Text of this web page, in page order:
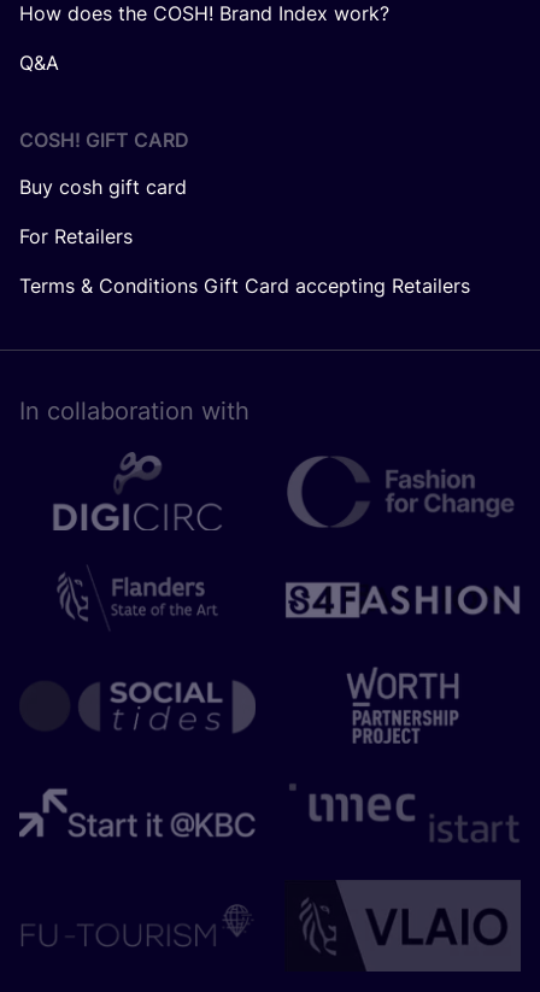
How does the COSH! Brand Index work?
Q&A
COSH! GIFT CARD
Buy cosh gift card
For Retailers
Terms & Conditions Gift Card accepting Retailers
In collaboration with